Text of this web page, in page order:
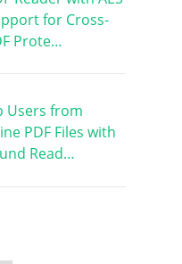
for Cross-
Prote…
Users from
PDF Files with
Read…